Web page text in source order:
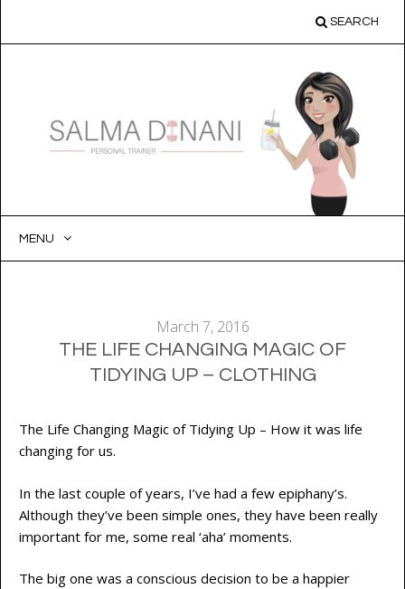
SEARCH
MENU
March 7, 2016
THE LIFE CHANGING MAGIC OF
TIDYING UP – CLOTHING
The Life Changing Magic of Tidying Up – How it was life
changing for us.
In the last couple of years, I’ve had a few epiphany’s.
Although they’ve been simple ones, they have been really
important for me, some real ‘aha’ moments.
The big one was a conscious decision to be a happier